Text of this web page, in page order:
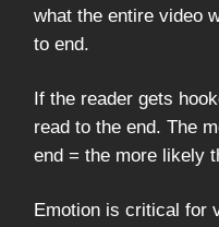
what the entire video
to end.
If the reader gets
read to the end. The
end = the more likely
Emotion is critical for